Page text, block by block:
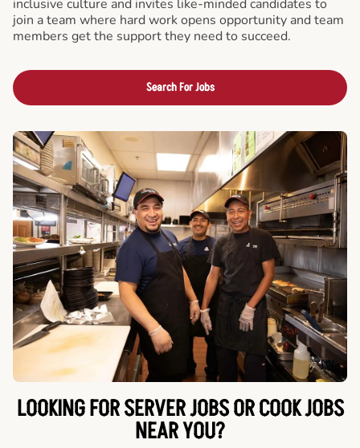
inclusive culture and invites like-minded candidates to
join a team where hard work opens opportunity and team
members get the support they need to succeed.
Search For Jobs
LOOKING FOR SERVER JOBS OR COOK JOBS
NEAR YOU?